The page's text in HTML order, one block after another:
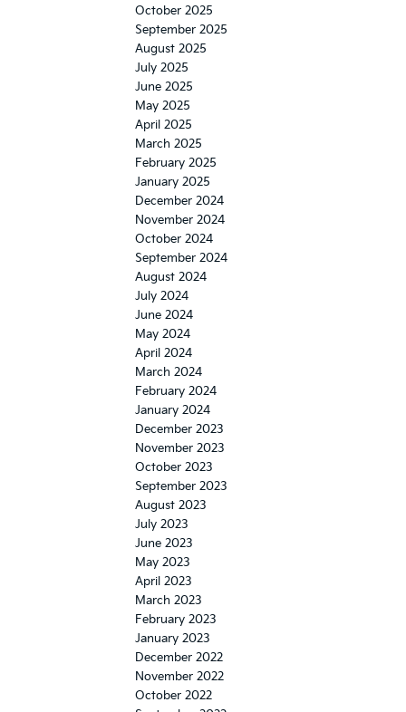
October 2025
September 2025
August 2025
July 2025
June 2025
May 2025
April 2025
March 2025
February 2025
January 2025
December 2024
November 2024
October 2024
September 2024
August 2024
July 2024
June 2024
May 2024
April 2024
March 2024
February 2024
January 2024
December 2023
November 2023
October 2023
September 2023
August 2023
July 2023
June 2023
May 2023
April 2023
March 2023
February 2023
January 2023
December 2022
November 2022
October 2022